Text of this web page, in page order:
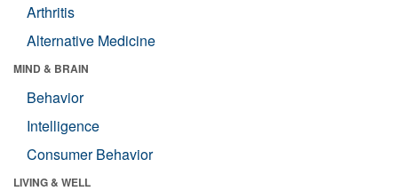
Arthritis
Alternative Medicine
MIND & BRAIN
Behavior
Intelligence
Consumer Behavior
LIVING & WELL